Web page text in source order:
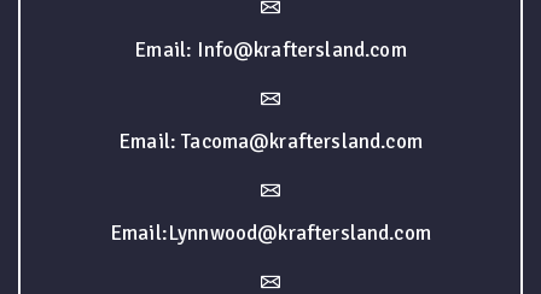
Email: Info@kraftersland.com
Email: Tacoma@kraftersland.com
Email:Lynnwood@kraftersland.com